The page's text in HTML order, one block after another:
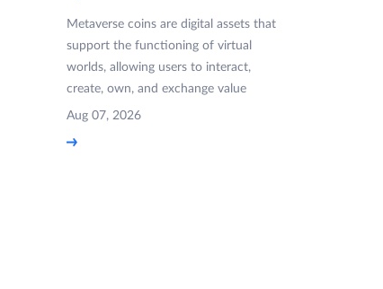
Metaverse coins are digital assets that
support the functioning of virtual
worlds, allowing users to interact,
create, own, and exchange value
Aug 07, 2026